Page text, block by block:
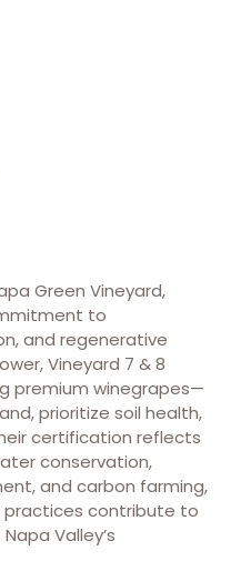
Green Vineyard,
to
and regenerative
Vineyard 7 & 8
premium winegrapes—
prioritize soil health,
certification reflects
conservation,
and carbon farming,
contribute to
Valley’s